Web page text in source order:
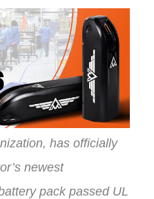
has officially
’s newest
packpassed UL